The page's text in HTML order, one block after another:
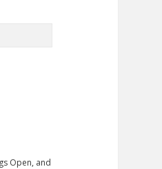
Open, and